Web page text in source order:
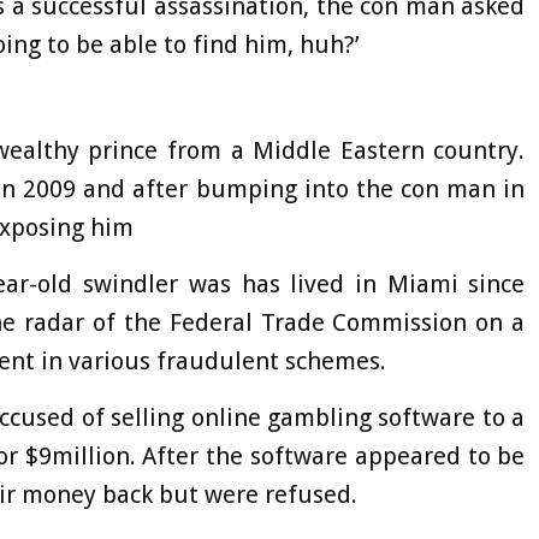
successful assassination, the con man asked
to be able to find him, huh?’
prince from a Middle Eastern country.
2009 and after bumping into the con man in
him
old swindler was has lived in Miami since
radar of the Federal Trade Commission on a
in various fraudulent schemes.
of selling online gambling software to a
$9million. After the software appeared to be
money back but were refused.